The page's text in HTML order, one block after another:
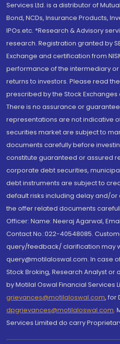
Services Ltd. is a distributor of
Bond, NCDs, Insurance Products,
IPOs.etc. *Research & Advisory
research. Registration granted by
Exchange and certification from
performance of the intermediary
returns to investors. Please read
prescribed by the Stock
There is no assurance or
representations are not indicative
securities market are subject to
documents carefully before
constitute guaranteed or assured
corporate debt securities,
debt instruments are subject to
default risks including delay and/or
the offer related documents
Officer: Name: Neeraj Agarwal,
Contact No.:022-40548085.
query/feedback/ clarification may
query@motilaloswal.com. In case
Stock Broking, Research Analyst
by Motilal Oswal Financial Services
grievances@motilaloswal.com, for
dpgrievances@motilaloswal.com,
Services Limited do carry